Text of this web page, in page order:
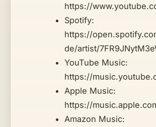
https://
Spotify:
https://
de/artist/
YouTube Music:
https://
Apple Music:
https://
Amazon Music: